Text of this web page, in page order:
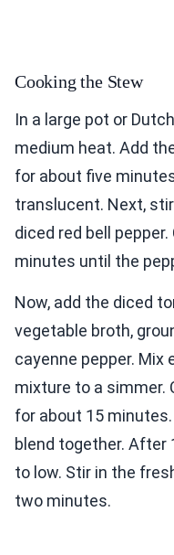
Cooking the Stew
In a large pot or
medium heat. Add
for about five
translucent. Next,
diced red bell
minutes until the
Now, add the diced
vegetable broth,
cayenne pepper. Mix
mixture to a simmer.
for about 15
blend together. After
to low. Stir in the
two minutes.